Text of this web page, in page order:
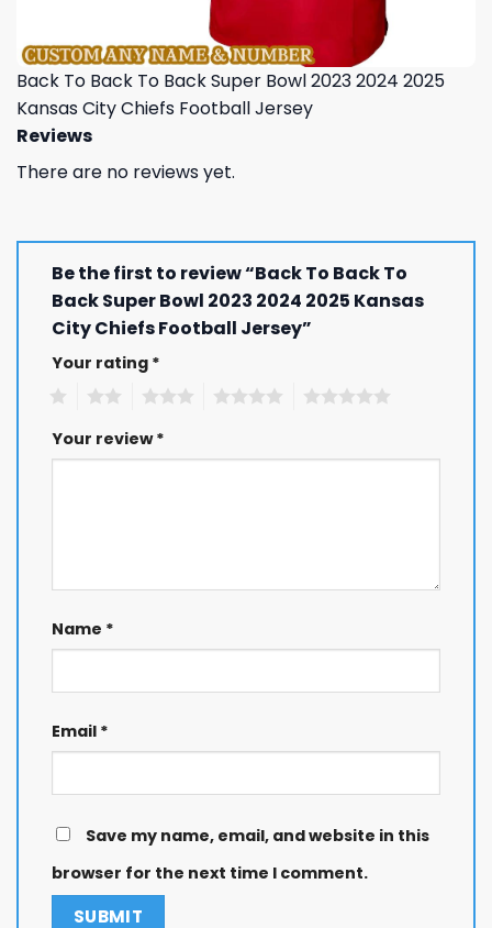
Back To Back To Back Super Bowl 2023 2024 2025
Kansas City Chiefs Football Jersey
Reviews
There are no reviews yet.
Be the first to review “Back To Back To
Back Super Bowl 2023 2024 2025 Kansas
City Chiefs Football Jersey”
Your rating *
Your review*
Name *
Email *
Save my name, email, and website in this
browser for the next time I comment.